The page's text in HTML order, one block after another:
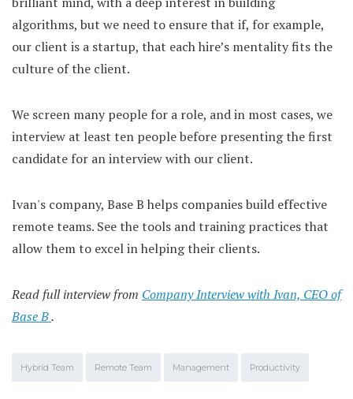
algorithms, but we need to ensure that if, for example,
our client is a startup, that each hire’s mentality fits the
culture of the client.
We screen many people for a role, and in most cases, we
interview at least ten people before presenting the first
candidate for an interview with our client.
Ivan's company, Base B helps companies build effective
remote teams. See the tools and training practices that
allow them to excel in helping their clients.
Read full interview from Company Interview with Ivan, CEO of
Base B.
Hybrid Team Remote Team Management Productivity